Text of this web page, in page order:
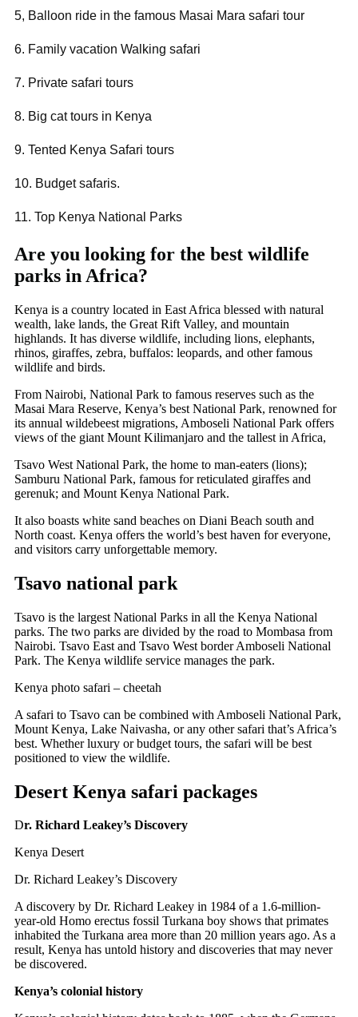
5, Balloon ride in the famous Masai Mara safari tour
6. Family vacation Walking safari
7. Private safari tours
8. Big cat tours in Kenya
9. Tented Kenya Safari tours
10. Budget safaris.
11. Top Kenya National Parks
Are you looking for the best wildlife
parks in Africa?
Kenya is a country located in East Africa blessed with natural
wealth, lake lands, the Great Rift Valley, and mountain
highlands. It has diverse wildlife, including lions, elephants,
rhinos, giraffes, zebra, buffalos: leopards, and other famous
wildlife and birds.
From Nairobi, National Park to famous reserves such as the
Masai Mara Reserve, Kenya’s best National Park, renowned for
its annual wildebeest migrations, Amboseli National Park offers
views of the giant Mount Kilimanjaro and the tallest in Africa,
Tsavo West National Park, the home to man-eaters (lions);
Samburu National Park, famous for reticulated giraffes and
gerenuk; and Mount Kenya National Park.
It also boasts white sand beaches on Diani Beach south and
North coast. Kenya offers the world’s best haven for everyone,
and visitors carry unforgettable memory.
Tsavo national park
Tsavo is the largest National Parks in all the Kenya National
parks. The two parks are divided by the road to Mombasa from
Nairobi. Tsavo East and Tsavo West border Amboseli National
Park. The Kenya wildlife service manages the park.
Kenya photo safari – cheetah
A safari to Tsavo can be combined with Amboseli National Park,
Mount Kenya, Lake Naivasha, or any other safari that’s Africa’s
best. Whether luxury or budget tours, the safari will be best
positioned to view the wildlife.
Desert Kenya safari packages
Dr. Richard Leakey’s Discovery
Kenya Desert
Dr. Richard Leakey’s Discovery
A discovery by Dr. Richard Leakey in 1984 of a 1.6-million-
year-old Homo erectus fossil Turkana boy shows that primates
inhabited the Turkana area more than 20 million years ago. As a
result, Kenya has untold history and discoveries that may never
be discovered.
Kenya’s colonial history